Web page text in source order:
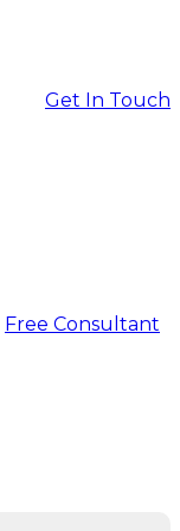
Get In Touch
Free Consultant